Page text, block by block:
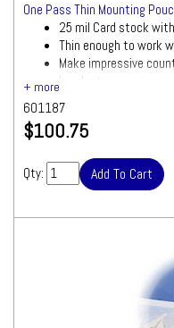
One Pass Thin Mounting
25 mil Card stock
Thin enough to work
Make impressive
handouts
601187
$100.75
Qty: